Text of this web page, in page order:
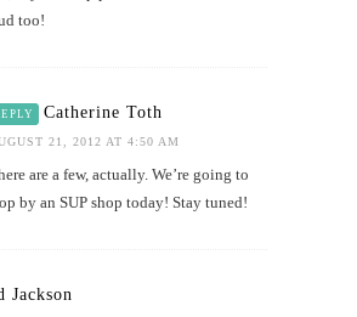
too!
Catherine Toth
21, 2012 AT 4:50 AM
are a few, actually. We’re going to
by an SUP shop today! Stay tuned!
Jackson